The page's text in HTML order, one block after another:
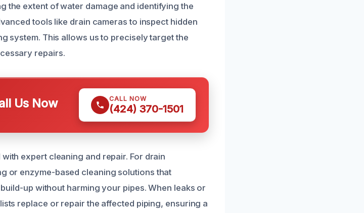
the extent of water damage and identifying the
tools like drain cameras to inspect hidden
system. This allows us to precisely target the
repairs.
Us Now CALL NOW
(424) 370-1501
expert cleaning and repair. For drain
or enzyme-based cleaning solutions that
up without harming your pipes. When leaks or
replace or repair the affected piping, ensuring a